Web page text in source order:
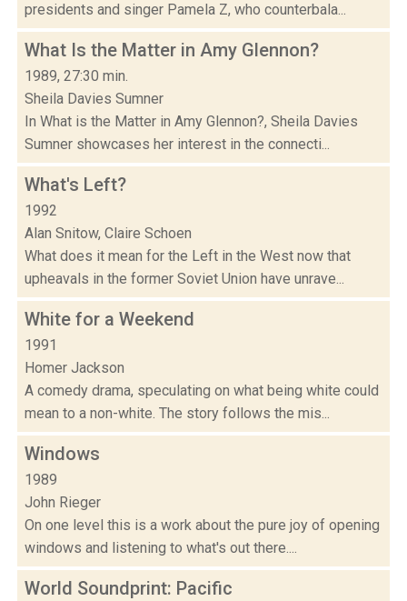
presidents and singer Pamela Z, who counterbala...
What Is the Matter in Amy Glennon?
1989, 27:30 min.
Sheila Davies Sumner
In What is the Matter in Amy Glennon?, Sheila Davies
Sumner showcases her interest in the connecti...
What's Left?
1992
Alan Snitow, Claire Schoen
What does it mean for the Left in the West now that
upheavals in the former Soviet Union have unrave...
White for a Weekend
1991
Homer Jackson
A comedy drama, speculating on what being white could
mean to a non-white. The story follows the mis...
Windows
1989
John Rieger
On one level this is a work about the pure joy of opening
windows and listening to what's out there....
World Soundprint: Pacific